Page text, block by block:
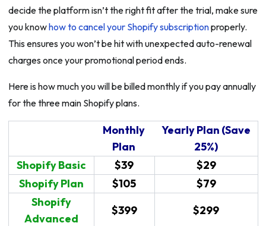
decide the platform isn’t the right fit after the trial, make sure
you knowhow to cancel your Shopify subscriptionproperly.
This ensures you won’t be hit with unexpected auto-renewal
charges once your promotional period ends.
Here is how much you will be billed monthly if you pay annually
for the three main Shopify plans.
Monthly
Plan
Yearly Plan (Save
25%)
Shopify Basic
$39
$29
Shopify Plan
$105
$79
Shopify
Advanced
$399 $299